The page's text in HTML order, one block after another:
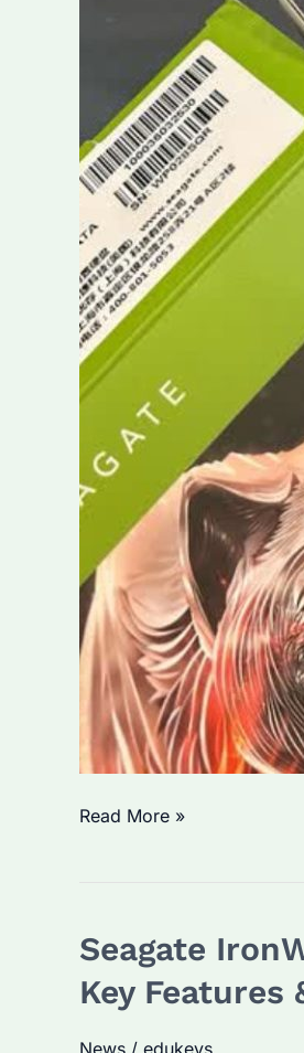
Is
Reliable
for
Enterprise
Read More »
Seagate
Key Features
News / edukeys